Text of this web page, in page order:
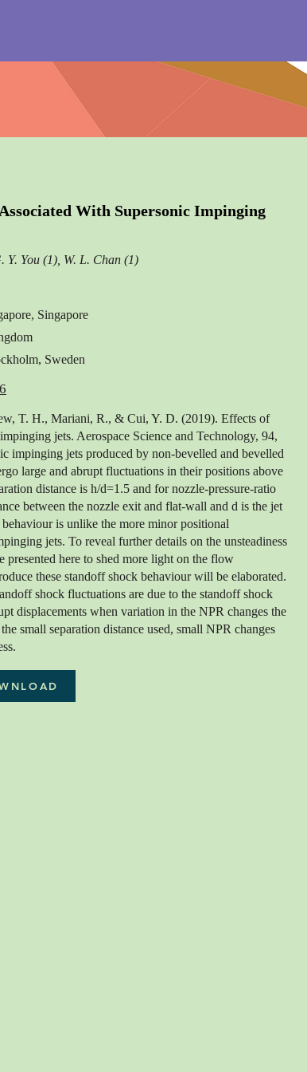
With Supersonic Impinging
You (1), W. L. Chan (1)
Singapore
Sweden
T. H., Mariani, R., & Cui, Y. D. (2019). Effects of
jets. Aerospace Science and Technology, 94,
impinging jets produced by non-bevelled and bevelled
large and abrupt fluctuations in their positions above
distance is h/d=1.5 and for nozzle-pressure-ratio
between the nozzle exit and flat-wall and d is the jet
is unlike the more minor positional
jets. To reveal further details on the unsteadiness
here to shed more light on the flow
these standoff shock behaviour will be elaborated.
shock fluctuations are due to the standoff shock
displacements when variation in the NPR changes the
small separation distance used, small NPR changes